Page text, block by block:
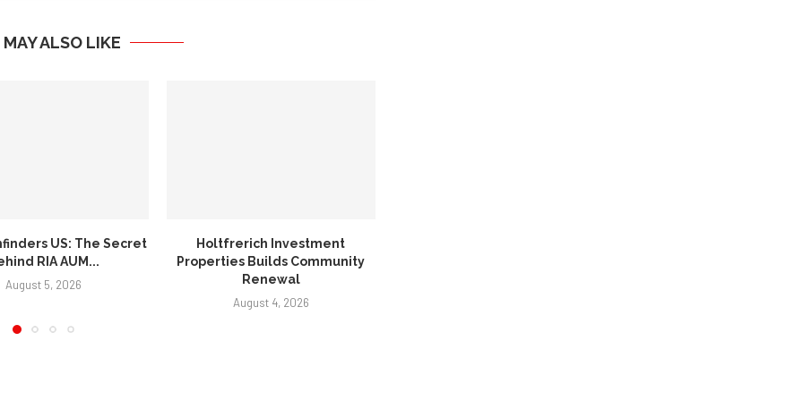
MAY ALSO LIKE
Investment
Builds Community
Renewal
Sidekick Creative Company:
Best Marketing Agency in
Arkansas...
July 30, 2026